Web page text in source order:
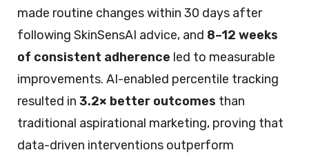
made routine changes within 30 days after
following SkinSensAI advice, and 8–12 weeks
of consistent adherence led to measurable
improvements. AI-enabled percentile tracking
resulted in 3.2× better outcomes than
traditional aspirational marketing, proving that
data-driven interventions outperform